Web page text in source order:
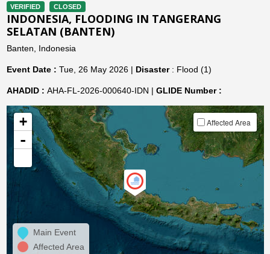
VERIFIED CLOSED
INDONESIA, FLOODING IN TANGERANG
SELATAN (BANTEN)
Banten, Indonesia
Event Date : Tue, 26 May 2026 | Disaster: Flood (1)
AHADID : AHA-FL-2026-000640-IDN | GLIDE Number :
+
-
Affected Area
Main Event
Affected Area